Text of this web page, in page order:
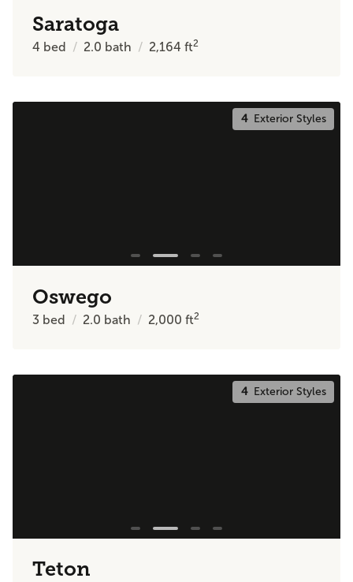
Saratoga
4 bed 2.0 bath 2,164ft2
4Exterior Styles
Oswego
3 bed 2.0 bath 2,000ft2
4Exterior Styles
Teton